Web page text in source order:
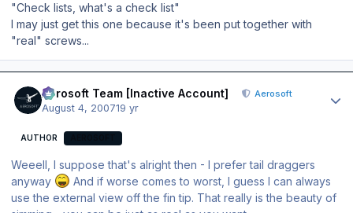
"Check lists, what's a check list"
I may just get this one because it's been put together with
"real" screws...
Aerosoft Team [Inactive Account] Aerosoft
August 4, 200719 yr
AUTHOR
Weeell, I suppose that's alright then - I prefer tail draggers
anyway
And if worse comes to worst, I guess I can always
use the external view off the fin tip. That really is the beauty of